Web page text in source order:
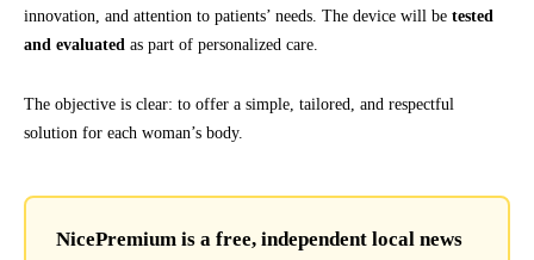
innovation, and attention to patients’ needs. The device will be tested
and evaluated as part of personalized care.
The objective is clear: to offer a simple, tailored, and respectful
solution for each woman’s body.
NicePremium is a free, independent local news